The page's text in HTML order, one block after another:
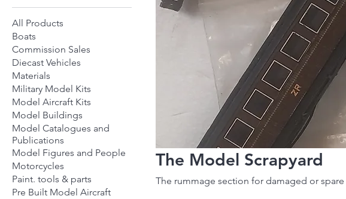
All Products
Boats
Commission Sales
Diecast Vehicles
Materials
Military Model Kits
Model Aircraft Kits
Model Buildings
Model Catalogues and
Publications
Model Figures and People
Motorcycles
Paint. tools & parts
Pre Built Model Aircraft
The Model Scrapyard
The rummage section for damaged or spare